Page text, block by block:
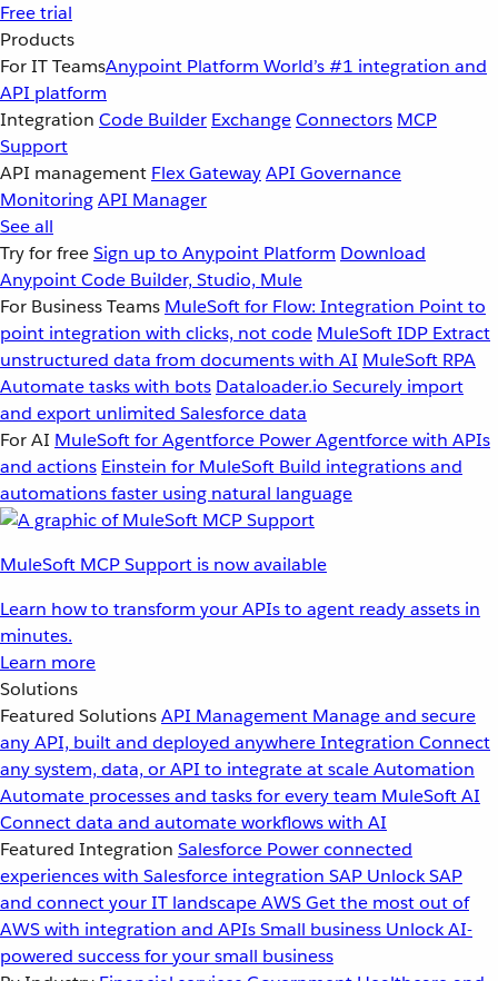
Free trial
Products
For IT TeamsAnypoint Platform World’s #1 integration and
API platform
Integration Code Builder ExchangeConnectors MCP
Support
API management Flex GatewayAPI Governance
MonitoringAPI Manager
See all
Try for freeSign up to Anypoint Platform Download
Anypoint Code Builder, Studio, Mule
For Business Teams MuleSoft for Flow: Integration Point to
point integration with clicks, not code MuleSoft IDP Extract
unstructured data from documents with AI MuleSoft RPA
Automate tasks with bots Dataloader.io Securely import
and export unlimited Salesforce data
For AI MuleSoft for Agentforce Power Agentforce with APIs
and actions Einstein for MuleSoft Build integrations and
automations faster using natural language
MuleSoft MCP Support is now available
Learn how to transform your APIs to agent ready assets in
minutes.
Learn more
Solutions
Featured SolutionsAPI Management Manage and secure
any API, built and deployed anywhereIntegration Connect
any system, data, or API to integrate at scaleAutomation
Automate processes and tasks for every team MuleSoft AI
Connect data and automate workflows with AI
Featured Integration Salesforce Power connected
experiences with Salesforce integration SAP Unlock SAP
and connect your IT landscapeAWSGet the most out of
AWS with integration and APIsSmall business Unlock AI-
powered success for your small business